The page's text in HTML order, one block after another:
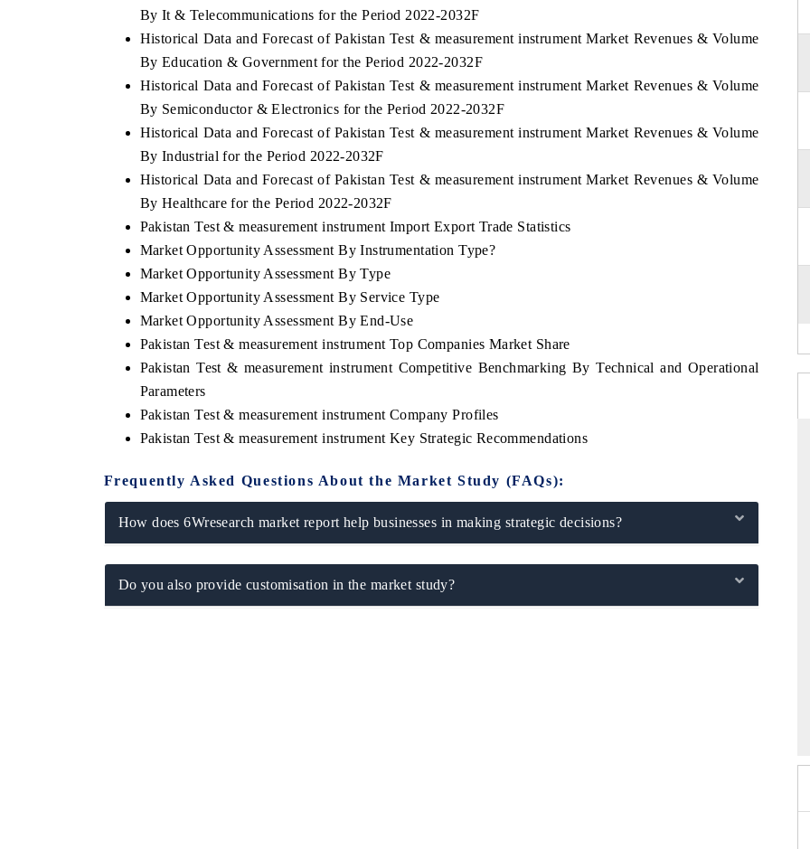
By It & Telecommunications for the Period 2022-2032F
Historical Data and Forecast of Pakistan Test & measurement instrument Market Revenues & Volume
By Education & Government for the Period 2022-2032F
Historical Data and Forecast of Pakistan Test & measurement instrument Market Revenues & Volume
By Semiconductor & Electronics for the Period 2022-2032F
Historical Data and Forecast of Pakistan Test & measurement instrument Market Revenues & Volume
By Industrial for the Period 2022-2032F
Historical Data and Forecast of Pakistan Test & measurement instrument Market Revenues & Volume
By Healthcare for the Period 2022-2032F
Pakistan Test & measurement instrument Import Export Trade Statistics
Market Opportunity Assessment By Instrumentation Type?
Market Opportunity Assessment By Type
Market Opportunity Assessment By Service Type
Market Opportunity Assessment By End-Use
Pakistan Test & measurement instrument Top Companies Market Share
Pakistan Test & measurement instrument Competitive Benchmarking By Technical and Operational
Parameters
Pakistan Test & measurement instrument Company Profiles
Pakistan Test & measurement instrument Key Strategic Recommendations
Frequently Asked Questions About the Market Study (FAQs):
How does 6Wresearch market report help businesses in making strategic decisions?
Do you also provide customisation in the market study?